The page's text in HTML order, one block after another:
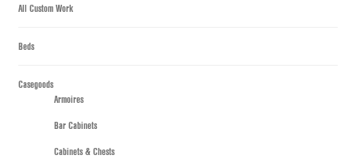
All Custom Work
Beds
Casegoods
Armoires
Bar Cabinets
Cabinets & Chests